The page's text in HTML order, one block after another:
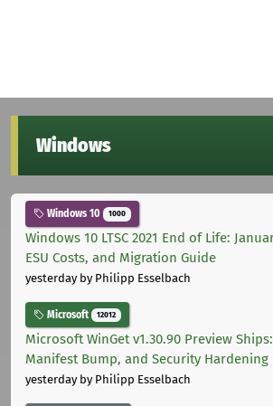
Windows
Windows 10 1000
Windows 10 LTSC 2021 End of Life:
ESU Costs, and Migration Guide
yesterdayby Philipp Esselbach
Microsoft 12012
Microsoft WinGet v1.30.90 Preview
Manifest Bump, and Security Hardening
yesterdayby Philipp Esselbach